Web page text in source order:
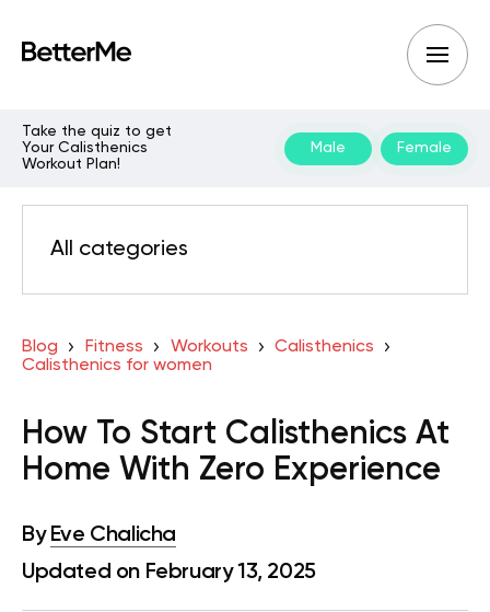
Take the quiz to get
Your Calisthenics
Workout Plan!
Male Female
All categories
Blog Fitness Workouts
Calisthenics
Calisthenics for women
How To Start Calisthenics At
Home With Zero Experience
By Eve Chalicha
Updated on February 13, 2025